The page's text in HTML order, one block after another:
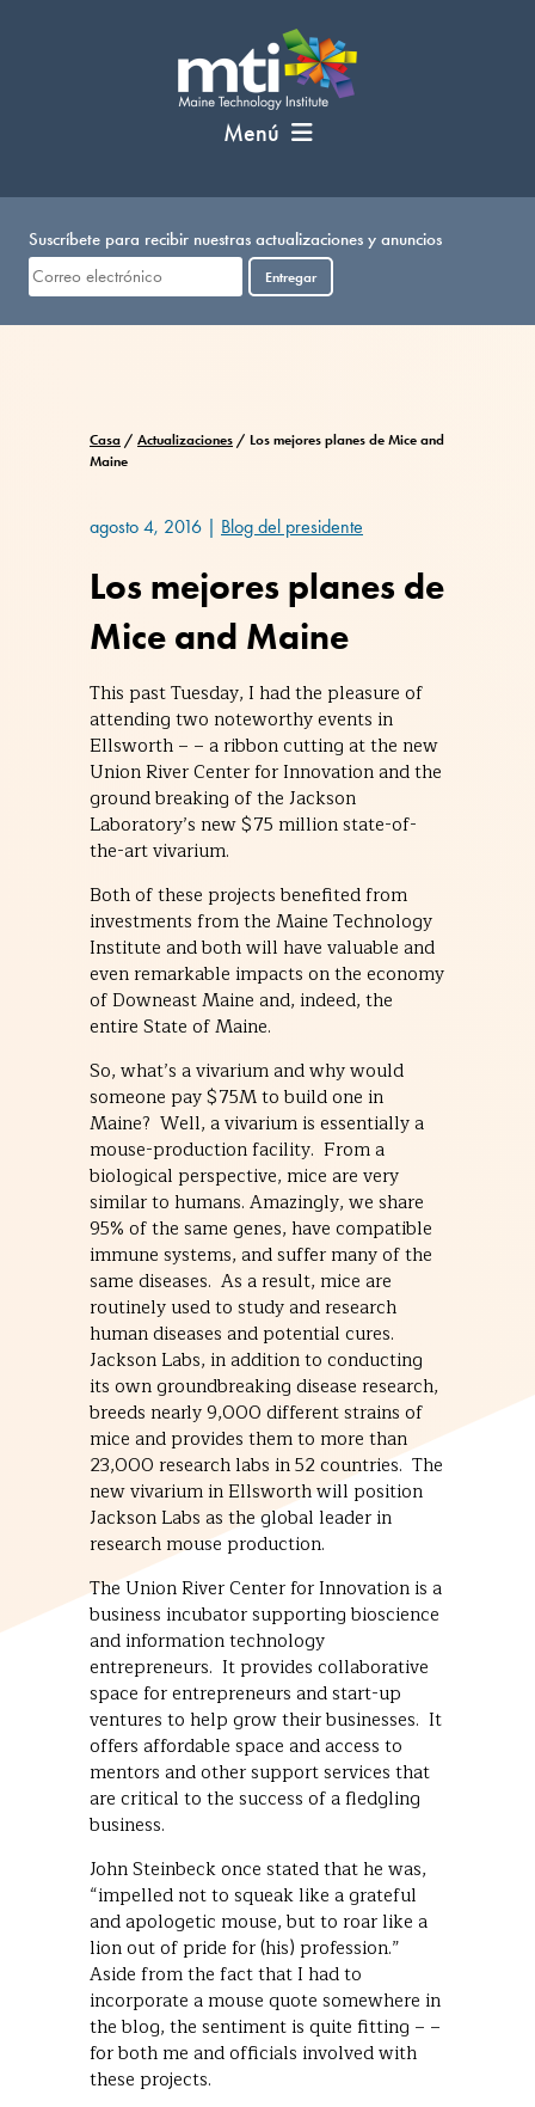
Menú
Suscríbete para recibir nuestras actualizaciones y anuncios
Entregar
Casa / Actualizaciones / Los mejores planes de Mice and
Maine
agosto 4, 2016 | Blog del presidente
Los mejores planes de
Mice and Maine
This past Tuesday, I had the pleasure of
attending two noteworthy events in
Ellsworth – – a ribbon cutting at the new
Union River Center for Innovation and the
ground breaking of the Jackson
Laboratory’s new $75 million state-of-
the-art vivarium.
Both of these projects benefited from
investments from the Maine Technology
Institute and both will have valuable and
even remarkable impacts on the economy
of Downeast Maine and, indeed, the
entire State of Maine.
So, what’s a vivarium and why would
someone pay $75M to build one in
Maine? Well, a vivarium is essentially a
mouse-production facility. From a
biological perspective, mice are very
similar to humans. Amazingly, we share
95% of the same genes, have compatible
immune systems, and suffer many of the
same diseases. As a result, mice are
routinely used to study and research
human diseases and potential cures.
Jackson Labs, in addition to conducting
its own groundbreaking disease research,
breeds nearly 9,000 different strains of
mice and provides them to more than
23,000 research labs in 52 countries. The
new vivarium in Ellsworth will position
Jackson Labs as the global leader in
research mouse production.
The Union River Center for Innovation is a
business incubator supporting bioscience
and information technology
entrepreneurs. It provides collaborative
space for entrepreneurs and start-up
ventures to help grow their businesses. It
offers affordable space and access to
mentors and other support services that
are critical to the success of a fledgling
business.
John Steinbeck once stated that he was,
“impelled not to squeak like a grateful
and apologetic mouse, but to roar like a
lion out of pride for (his) profession.”
Aside from the fact that I had to
incorporate a mouse quote somewhere in
the blog, the sentiment is quite fitting – –
for both me and officials involved with
these projects.